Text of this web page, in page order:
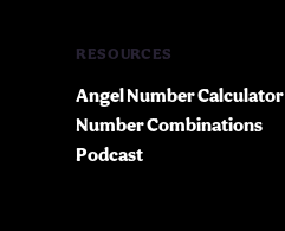
RESOURCES
Angel Number Calculator
Number Combinations
Podcast